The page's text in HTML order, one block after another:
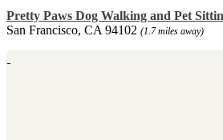
Pretty Paws Dog Walking and Pet
San Francisco, CA 94102 (1.7 miles away)